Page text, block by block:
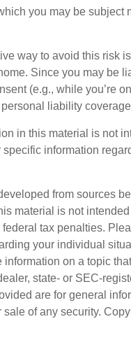
you may be subject
way to avoid this risk
Since you may be
(e.g., while you’re
liability
in this material is not
specific information
from sources
material is not
tax penalties.
your individual
information on a topic
state- or SEC-
are for general
sale of any security.